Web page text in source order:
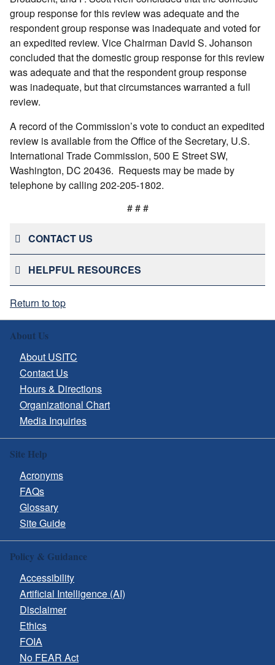
group response for this review was adequate and the
respondent group response was inadequate and voted for
an expedited review. Vice Chairman David S. Johanson
concluded that the domestic group response for this review
was adequate and that the respondent group response
was inadequate, but that circumstances warranted a full
review.
A record of the Commission’s vote to conduct an expedited
review is available from the Office of the Secretary, U.S.
International Trade Commission, 500 E Street SW,
Washington, DC 20436. Requests may be made by
telephone by calling 202-205-1802.
# # #
CONTACT US
HELPFUL RESOURCES
Return to top
About Us
About USITC
Contact Us
Hours & Directions
Organizational Chart
Media Inquiries
Site Help
Acronyms
FAQs
Glossary
Site Guide
Policy & Guidance
Accessibility
Artificial Intelligence (AI)
Disclaimer
Ethics
FOIA
No FEAR Act